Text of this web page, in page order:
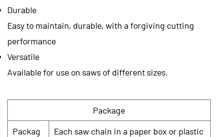
Durable
Easy to maintain, durable, with a forgiving cutting
performance
Versatile
Available for use on saws of different sizes.
Package
Packag
Each saw chain in a paper box or plastic